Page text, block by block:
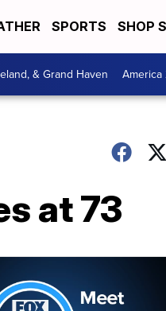
SPORTS SHOP
& Grand Haven America
at 73